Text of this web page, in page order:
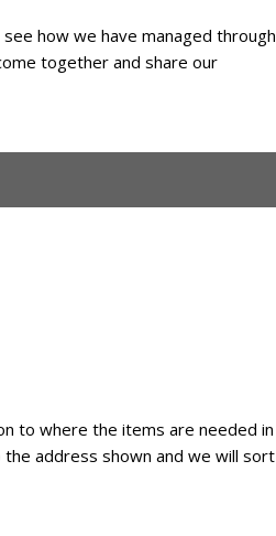
how we have managed through
together and share our
to where the items are needed in
address shown and we will sort